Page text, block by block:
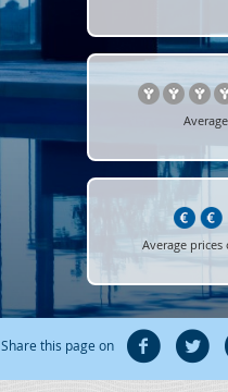
Average prices
Share this page on